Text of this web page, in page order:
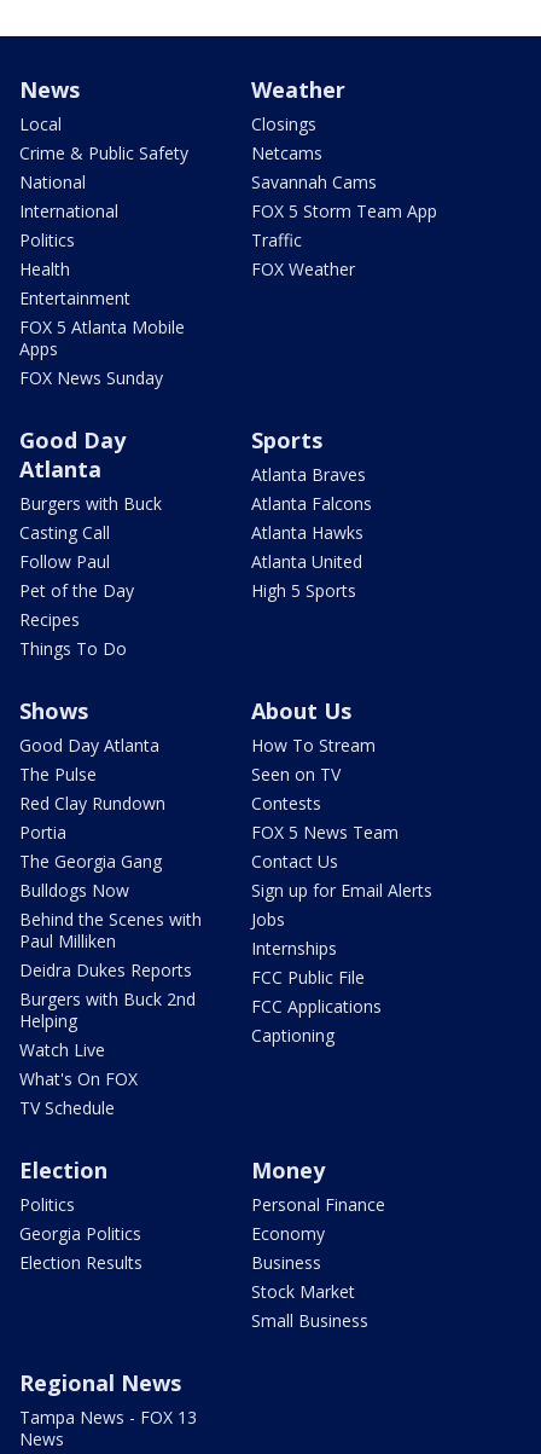
News
Local
Crime & Public Safety
National
International
Politics
Health
Entertainment
FOX 5 Atlanta Mobile
Apps
FOX News Sunday
Weather
Closings
Netcams
Savannah Cams
FOX 5 Storm Team App
Traffic
FOX Weather
Good Day
Atlanta
Burgers with Buck
Casting Call
Follow Paul
Pet of the Day
Recipes
Things To Do
Sports
Atlanta Braves
Atlanta Falcons
Atlanta Hawks
Atlanta United
High 5 Sports
Shows
Good Day Atlanta
The Pulse
Red Clay Rundown
Portia
The Georgia Gang
Bulldogs Now
Behind the Scenes with
Paul Milliken
Deidra Dukes Reports
Burgers with Buck 2nd
Helping
Watch Live
What's On FOX
TV Schedule
About Us
How To Stream
Seen on TV
Contests
FOX 5 News Team
Contact Us
Sign up for Email Alerts
Jobs
Internships
FCC Public File
FCC Applications
Captioning
Election
Politics
Georgia Politics
Election Results
Money
Personal Finance
Economy
Business
Stock Market
Small Business
Regional News
Tampa News - FOX 13
News